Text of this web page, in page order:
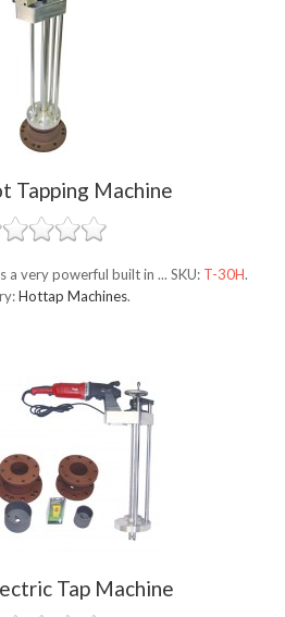
Tapping Machine
a very powerful built in ... SKU: T-30H.
Hottap Machines.
Tap Machine